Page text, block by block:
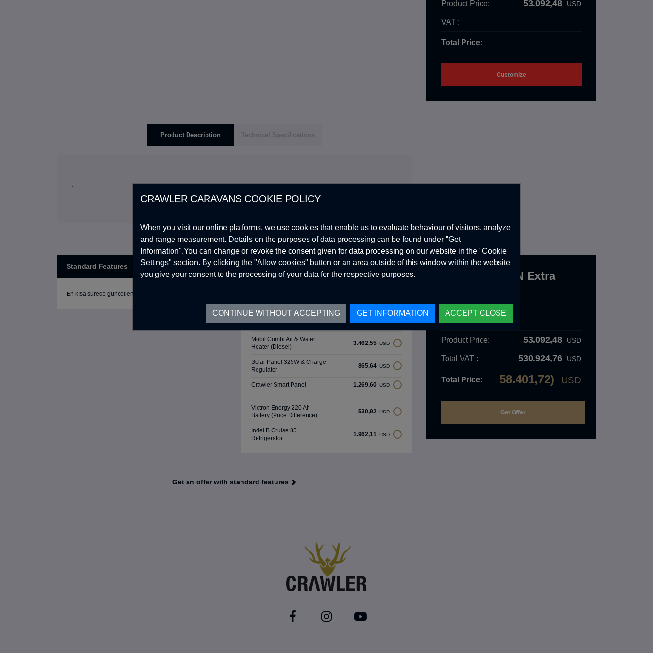
Product Price: 53.092,48 USD
VAT :
Total Price:
Customize
Product Description Technical Specifications
Standard Features
En kısa sürede güncellenecek.
Optional Products
8.079,29USD
Thule 4 Meters Awnıng Tent
(Mouse Grey)
Mobil Combi Air & Water
Heater (Diesel)
3.462,55 USD
Solar Panel 325W & Charge
Regulator
865,64 USD
Crawler Smart Panel 1.269,60 USD
Victron Energy 220 Ah
Battery (Price Difference)
530,92 USD
Indel B Cruise 85
Refrigerator
1.962,11 USD
Get an offer with standard features
Crawler BELEN Extra
Order Details
Product Price: 53.092,48 USD
Total VAT : 530.924,76 USD
Total Price: 58.401,72) USD
CRAWLER CARAVANS COOKIE POLICY
When you visit our online platforms, we use cookies that enable us to evaluate behaviour of visitors, analyze
and range measurement. Details on the purposes of data processing can be found under "Get
Information".You can change or revoke the consent given for data processing on our website in the "Cookie
Settings" section. By clicking the "Allow cookies" button or an area outside of this window within the website
you give your consent to the processing of your data for the respective purposes.
CONTINUE WITHOUT ACCEPTING GET INFORMATION ACCEPT CLOSE